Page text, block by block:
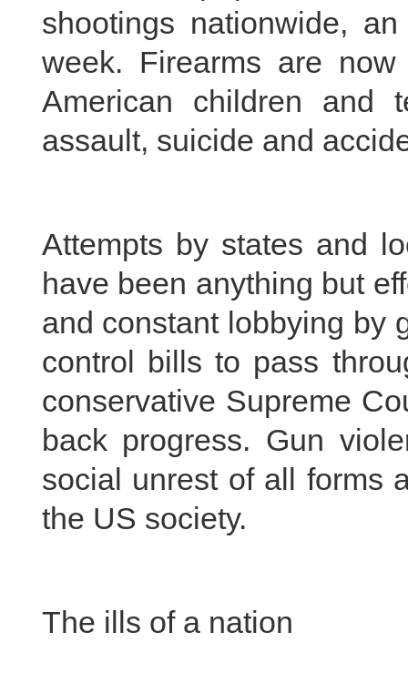
shootings nationwide,
week. Firearms are
American children and
assault, suicide and
Attempts by states and
have been anything but
and constant lobbying by
control bills to pass
conservative Supreme
back progress. Gun
social unrest of all forms
the US society.
The ills of a nation